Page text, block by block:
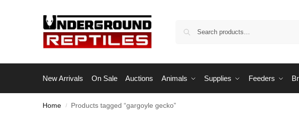
New Arrivals On Sale Auctions Animals Supplies Feeders
Home / Products tagged “gargoyle gecko”